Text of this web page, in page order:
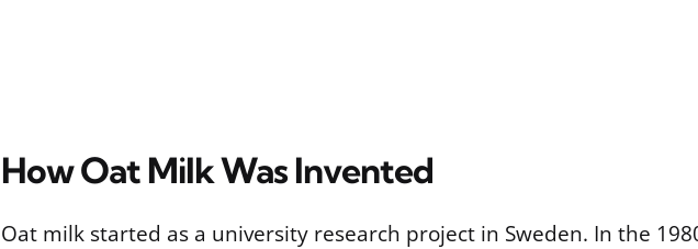
How Oat Milk Was Invented
Oat milk started as a university research project in Sweden. In the